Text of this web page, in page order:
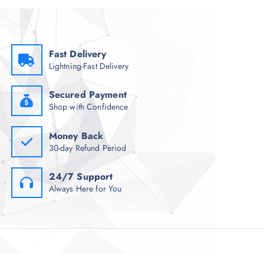
Fast Delivery
Lightning-Fast Delivery
Secured Payment
Shop with Confidence
Money Back
30-day Refund Period
24/7 Support
Always Here for You